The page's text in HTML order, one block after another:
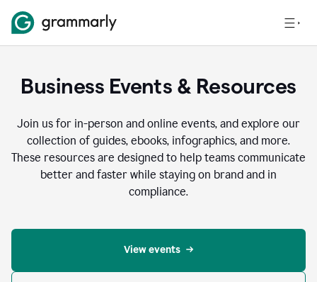
Business Events & Resources
Join us for in-person and online events, and explore our
collection of guides, ebooks, infographics, and more.
These resources are designed to help teams communicate
better and faster while staying on brand and in
compliance.
View events